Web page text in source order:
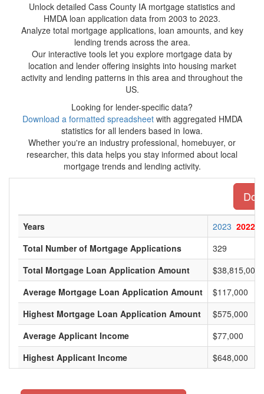
Unlock detailed Cass County IA mortgage statistics and
HMDA loan application data from 2003 to 2023.
Analyze total mortgage applications, loan amounts, and key
lending trends across the area.
Our interactive tools let you explore mortgage data by
location and lender offering insights into housing market
activity and lending patterns in this area and throughout the
US.
Looking for lender-specific data?
Download a formatted spreadsheetwith aggregated HMDA
statistics for all lenders based in Iowa.
Whether you're an industry professional, homebuyer, or
researcher, this data helps you stay informed about local
mortgage trends and lending activity.
Years 2023 2022
Total Number of Mortgage Applications
329
Total Mortgage Loan Application Amount
$38,815,000
Average Mortgage Loan Application Amount
$117,000
Highest Mortgage Loan Application Amount
$575,000
Average Applicant Income
$77,000
Highest Applicant Income
$648,000